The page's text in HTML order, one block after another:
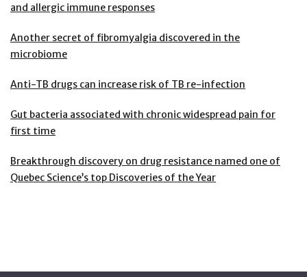
and allergic immune responses
Another secret of fibromyalgia discovered in the
microbiome
Anti-TB drugs can increase risk of TB re-infection
Gut bacteria associated with chronic widespread pain for
first time
Breakthrough discovery on drug resistance named one of
Quebec Science’s top Discoveries of the Year